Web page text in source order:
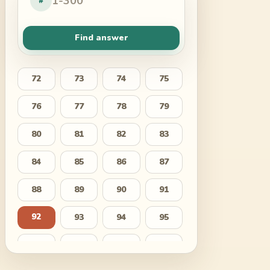
Find answer
72 73 74 75
76 77 78 79
80 81 82 83
84 85 86 87
88 89 90 91
92 93 94 95